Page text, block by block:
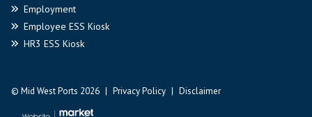
Employment
Employee ESS Kiosk
HR3 ESS Kiosk
© Mid West Ports 2026 | Privacy Policy | Disclaimer